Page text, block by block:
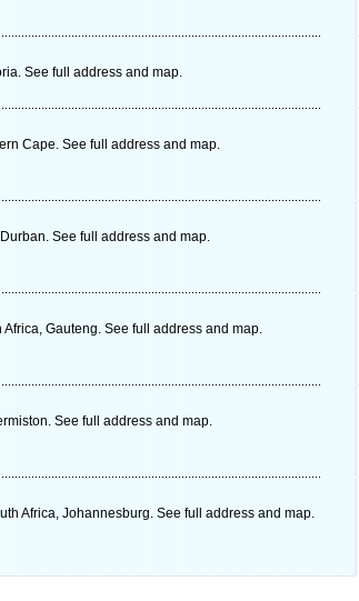
See full address and map.
Cape. See full address and map.
See full address and map.
Gauteng. See full address and map.
See full address and map.
Africa, Johannesburg. See full address and map.